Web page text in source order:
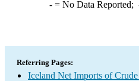
-= No Data Reported;
Referring Pages:
Iceland Net Imports of